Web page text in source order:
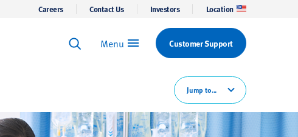
Careers Contact Us Investors Location
Keyword Search
Menu Customer Support
Jump to...